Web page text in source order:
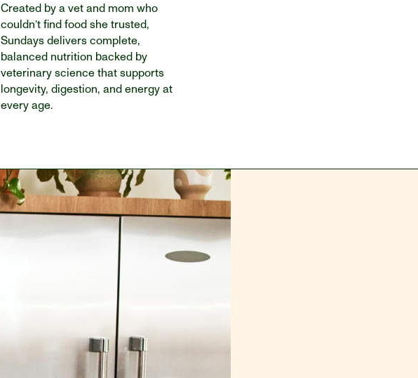
Created by a vet and mom who
couldn’t find food she trusted,
Sundays delivers complete,
balanced nutrition backed by
veterinary science that supports
longevity, digestion, and energy at
every age.